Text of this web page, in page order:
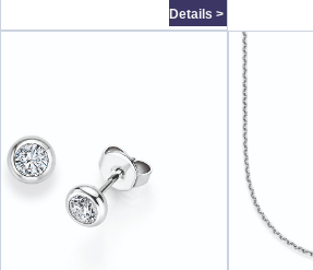
Details >